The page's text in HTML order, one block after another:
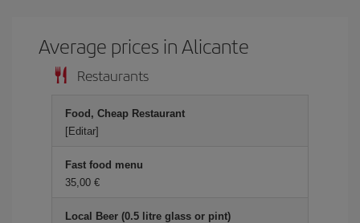
Average prices in Alicante
Restaurants
Food, Cheap Restaurant
[Editar]
Fast food menu
35,00 €
Local Beer (0.5 litre glass or pint)